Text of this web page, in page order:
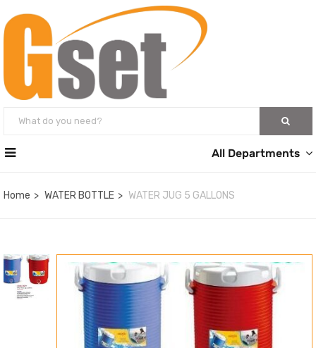
All Departments
Home WATER BOTTLE WATER JUG 5 GALLONS